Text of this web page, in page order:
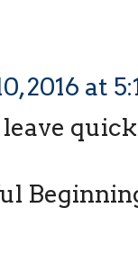
2016 at